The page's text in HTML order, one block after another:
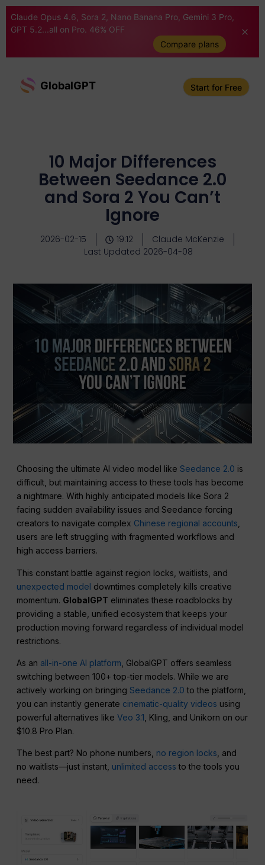
Claude Opus 4.6, Sora 2, Nano Banana Pro, Gemini 3 Pro,
GPT 5.2...all on Pro. 46% OFF
Compare plans
GlobalGPT Start for Free
10 Major Differences
Between Seedance 2.0
and Sora 2 You Can’t
Ignore
2026-02-15 19:12
Claude McKenzie
Last Updated 2026-04-08
Choosing the ultimate AI video model likeSeedance 2.0 is
difficult, but maintaining access to these tools has become
a nightmare. With highly anticipated models like Sora 2
facing sudden availability issues and Seedance forcing
creators to navigate complex Chinese regional accounts
users are left struggling with fragmented workflows and
high access barriers.
This constant battle against region locks, waitlists, and
unexpected model downtimes completely kills creative
momentum. GlobalGPT eliminates these roadblocks by
providing a stable, unified ecosystem that keeps your
production moving forward regardless of individual model
restrictions.
As an all-in-one AI platform , GlobalGPT offers seamless
switching between 100+ top-tier models. While we are
actively working on bringingSeedance 2.0 to the platform,
you can instantly generate cinematic-quality videos using
powerful alternatives likeVeo 3.1 , Kling, and Unikorn on our
$10.8 Pro Plan.
The best part? No phone numbers, no region locks, and
no waitlists—just instant, unlimited access to the tools you
need.